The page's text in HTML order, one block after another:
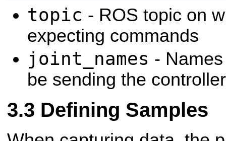
topic - ROS topic on
expecting commands
joint_names -
be sending the
Defining Samples